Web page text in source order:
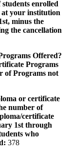
enrolled
at your institution
minus the
the cancellation
Offered?
Programs
of Programs not
or certificate
number of
certificate
1st through
who
378